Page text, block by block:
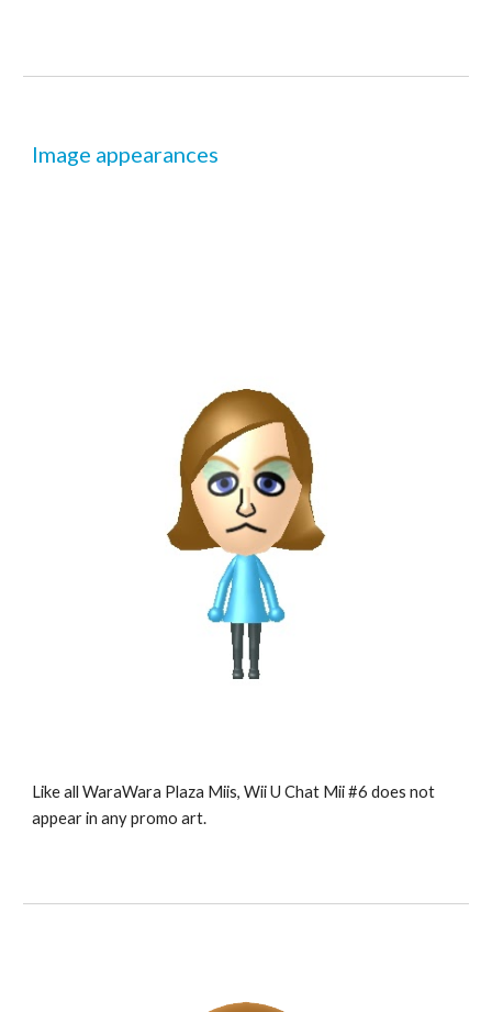
Image appearances
Like all WaraWara Plaza Miis, Wii U Chat Mii #6 does not
appear in any promo art.